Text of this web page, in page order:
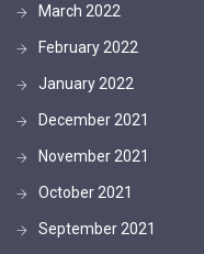
March 2022
February 2022
January 2022
December 2021
November 2021
October 2021
September 2021